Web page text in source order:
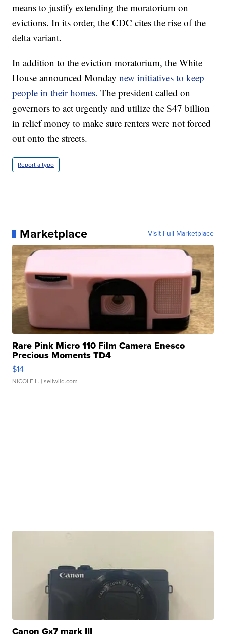
means to justify extending the moratorium on
evictions. In its order, the CDC cites the rise of the
delta variant.
In addition to the eviction moratorium, the White
House announced Mondaynew initiatives to keep
people in their homes. The president called on
governors to act urgently and utilize the $47 billion
in relief money to make sure renters were not forced
out onto the streets.
Report a typo
Marketplace Visit Full Marketplace
Rare Pink Micro 110 Film Camera Enesco
Precious Moments TD4
$14
NICOLE L. | sellwild.com
Canon Gx7 mark III